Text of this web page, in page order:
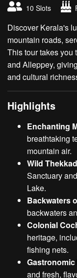
10 Slots
Discover Kerala's
mountain roads,
This tour takes you
and Alleppey,
and cultural
Highlights
Enchanting
breathtaking
mountain air.
Wild
Sanctuary
Lake.
Backwaters
backwaters
Colonial
heritage,
fishing nets.
and fresh,